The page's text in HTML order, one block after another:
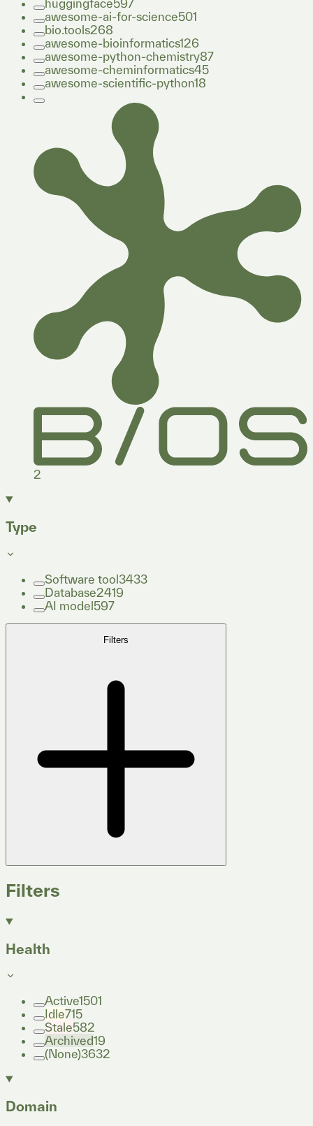
huggingface597
awesome-ai-for-science501
bio.tools268
awesome-bioinformatics126
awesome-python-chemistry87
awesome-cheminformatics45
awesome-scientific-python18
2
Type
Software tool3433
Database2419
AI model597
Filters
Filters
Health
Active1501
Idle715
Stale582
Archived19
(None)3632
Domain